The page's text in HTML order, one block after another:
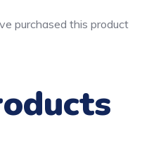
purchased this product